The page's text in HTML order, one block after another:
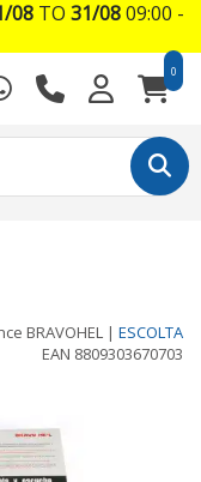
0
BRAVOHEL | ESCOLTA
EAN 8809303670703
08TO 31/0809:00 -